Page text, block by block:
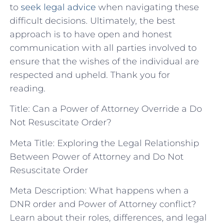
to⁤ seek legal⁤ advice when⁣ navigating⁤ these
difficult​ decisions. ⁢Ultimately, the⁢ best
approach is to have open and‍ honest
communication ‍with all parties involved to
ensure that the ⁤wishes of the ‍individual ‍are
respected and​ upheld. ​Thank you ⁢for
reading.
Title: Can a Power of Attorney Override a Do
Not Resuscitate Order?
Meta Title: Exploring the Legal Relationship
Between Power of Attorney and Do Not
Resuscitate Order
Meta Description: What happens when a
DNR order and Power of Attorney conflict?
Learn about their roles, differences, and legal